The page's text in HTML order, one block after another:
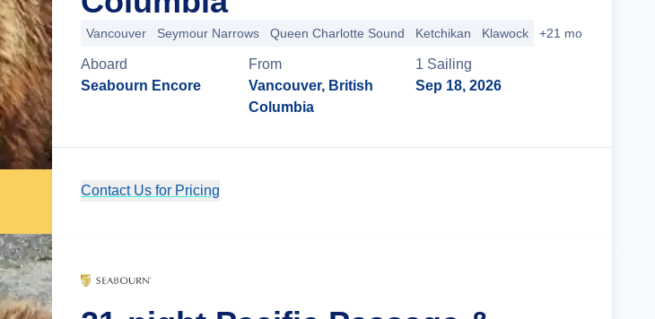
Vancouver Seymour Narrows Queen Charlotte Sound Ketchikan Klawock +21 more
Aboard
Seabourn Encore
From
Vancouver, British
Columbia
1 Sailing
Sep 18, 2026
Contact Us for Pricing